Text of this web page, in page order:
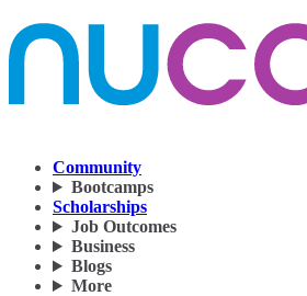
Community
Bootcamps
Scholarships
Job Outcomes
Business
Blogs
More